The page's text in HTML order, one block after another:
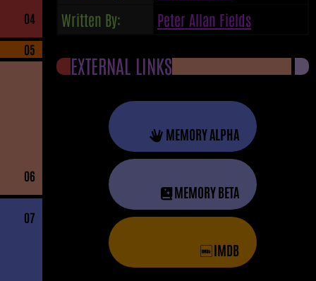
04
05
06
07
Written By:
Peter Allan Fields
EXTERNAL LINKS
MEMORY ALPHA
MEMORY BETA
IMDB